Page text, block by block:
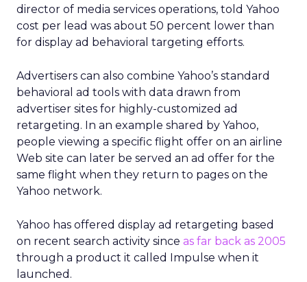
director of media services operations, told Yahoo
cost per lead was about 50 percent lower than
for display ad behavioral targeting efforts.
Advertisers can also combine Yahoo’s standard
behavioral ad tools with data drawn from
advertiser sites for highly-customized ad
retargeting. In an example shared by Yahoo,
people viewing a specific flight offer on an airline
Web site can later be served an ad offer for the
same flight when they return to pages on the
Yahoo network.
Yahoo has offered display ad retargeting based
on recent search activity since as far back as 2005
through a product it called Impulse when it
launched.